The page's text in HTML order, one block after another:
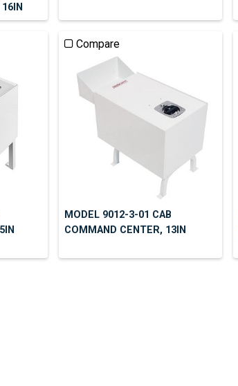
Compare
MODEL 9012-3-01 CAB
COMMAND CENTER, 13IN